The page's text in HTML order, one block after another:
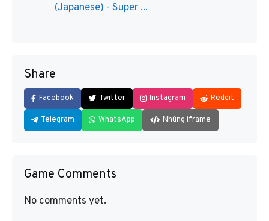
(Japanese) - Super ...
Share
Facebook Twitter Instagram Reddit
Telegram WhatsApp Nhúng iframe
Game Comments
No comments yet.